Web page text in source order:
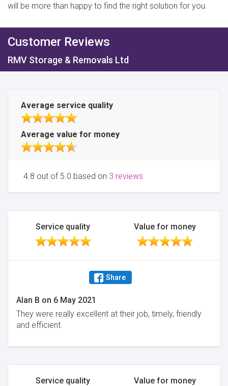
will be more than happy to find the right solution for you.
Customer Reviews
RMV Storage & Removals Ltd
Average service quality
Average value for money
4.8 out of 5.0 based on 3 reviews
Service quality Value for money
Share
Alan B on 6 May 2021
They were really excellent at their job, timely, friendly
and efficient.
Service quality Value for money